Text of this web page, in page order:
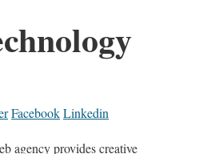
FacebookLinkedin
agency provides creative